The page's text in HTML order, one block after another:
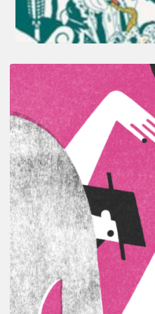
A
Look
Back
at
the
2026
Vitoria-
Gasteiz
Jazz
Festival